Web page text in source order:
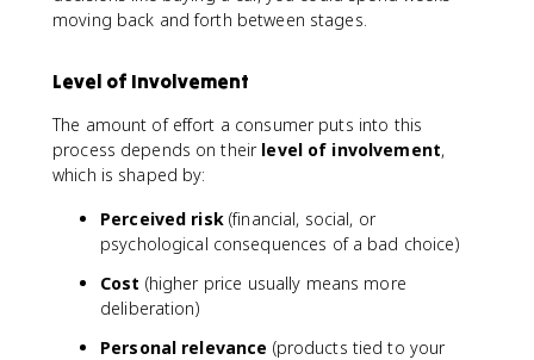
moving back and forth between stages.
Level of Involvement
The amount of effort a consumer puts into this
process depends on their level of involvement,
which is shaped by:
Perceived risk(financial, social, or
psychological consequences of a bad choice)
Cost (higher price usually means more
deliberation)
Personal relevance (products tied to your